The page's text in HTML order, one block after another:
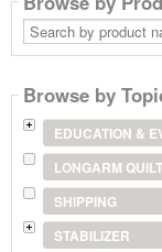
Search
by
product
Browse by
EDUCATION &
LONGARM
SHIPPING
STABILIZER